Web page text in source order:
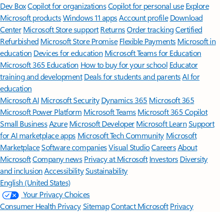
Dev BoxCopilot for organizationsCopilot for personal use Explore
Microsoft productsWindows 11 appsAccount profile Download
Center Microsoft Store support ReturnsOrder trackingCertified
Refurbished Microsoft Store Promise Flexible Payments Microsoft in
education Devices for education Microsoft Teams for Education
Microsoft 365 Education How to buy for your school Educator
training and development Deals for students and parentsAI for
education
Microsoft AI Microsoft Security Dynamics 365 Microsoft 365
Microsoft Power Platform Microsoft TeamsMicrosoft 365 Copilot
Small BusinessAzure Microsoft DeveloperMicrosoft LearnSupport
for AI marketplace apps Microsoft Tech Community Microsoft
MarketplaceSoftware companiesVisual StudioCareersAbout
MicrosoftCompany news Privacy at Microsoft Investors Diversity
and inclusion AccessibilitySustainability
English (United States)
Your Privacy Choices
Consumer Health PrivacySitemapContact Microsoft Privacy